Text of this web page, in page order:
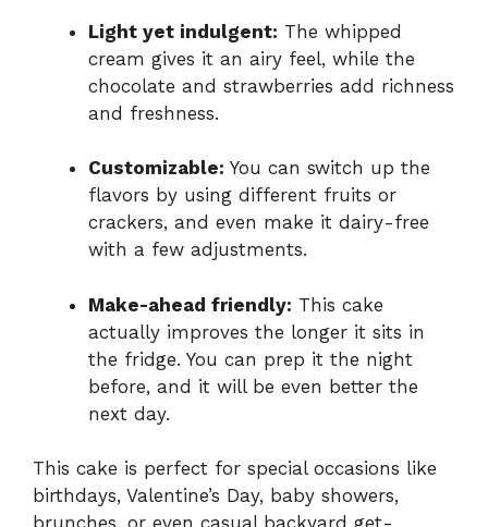
Light yet indulgent: The whipped
cream gives it an airy feel, while the
chocolate and strawberries add richness
and freshness.
Customizable: You can switch up the
flavors by using different fruits or
crackers, and even make it dairy-free
with a few adjustments.
Make-ahead friendly: This cake
actually improves the longer it sits in
the fridge. You can prep it the night
before, and it will be even better the
next day.
This cake is perfect for special occasions like
birthdays, Valentine’s Day, baby showers,